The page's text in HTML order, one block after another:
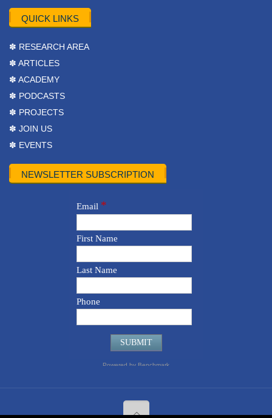
QUICK LINKS
✽ RESEARCH AREA
✽ ARTICLES
✽ ACADEMY
✽ PODCASTS
✽ PROJECTS
✽ JOIN US
✽ EVENTS
NEWSLETTER SUBSCRIPTION